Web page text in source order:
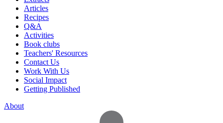
Articles
Recipes
Q&A
Activities
Book clubs
Teachers' Resources
Contact Us
Work With Us
Social Impact
Getting Published
About